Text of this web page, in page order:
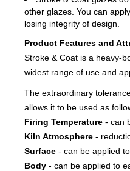
other glazes. You can
losing integrity of design.
Product Features and
Stroke & Coat is a heavy-
widest range of use and
The extraordinary
allows it to be used as
Firing Temperature - can
Kiln Atmosphere -
Surface - can be applied
Body - can be applied to